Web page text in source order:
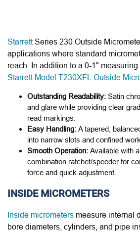
StarrettSeries 230 Outside
applications where standard
reach. In addition to a 0-1"
Starrett Model T230XFL Outside
Outstanding Readability: Satin
and glare while providing clear
read markings.
Easy Handling: A tapered,
into narrow slots and confined
Smooth Operation: Available with
combination ratchet/speeder for
force and quick adjustment.
INSIDE MICROMETERS
Inside micrometers measure internal
bore diameters, cylinders, and pipe